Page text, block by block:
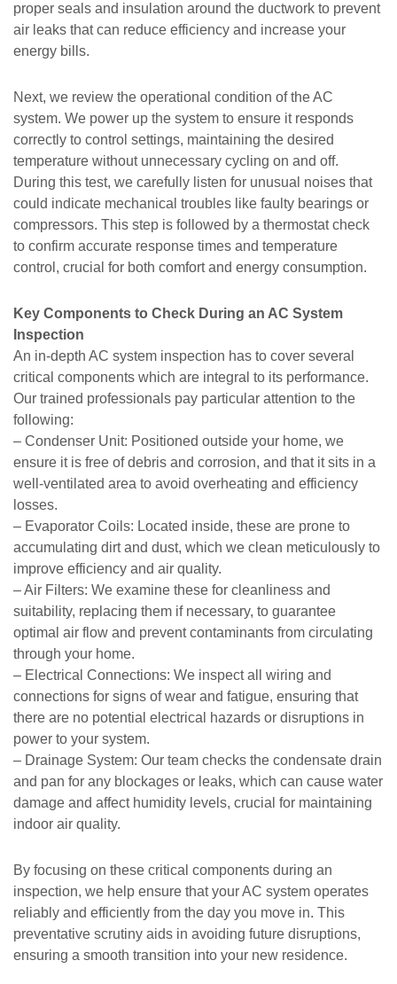
proper seals and insulation around the ductwork to prevent
air leaks that can reduce efficiency and increase your
energy bills.
Next, we review the operational condition of the AC
system. We power up the system to ensure it responds
correctly to control settings, maintaining the desired
temperature without unnecessary cycling on and off.
During this test, we carefully listen for unusual noises that
could indicate mechanical troubles like faulty bearings or
compressors. This step is followed by a thermostat check
to confirm accurate response times and temperature
control, crucial for both comfort and energy consumption.
Key Components to Check During an AC System
Inspection
An in-depth AC system inspection has to cover several
critical components which are integral to its performance.
Our trained professionals pay particular attention to the
following:
– Condenser Unit: Positioned outside your home, we
ensure it is free of debris and corrosion, and that it sits in a
well-ventilated area to avoid overheating and efficiency
losses.
– Evaporator Coils: Located inside, these are prone to
accumulating dirt and dust, which we clean meticulously to
improve efficiency and air quality.
– Air Filters: We examine these for cleanliness and
suitability, replacing them if necessary, to guarantee
optimal air flow and prevent contaminants from circulating
through your home.
– Electrical Connections: We inspect all wiring and
connections for signs of wear and fatigue, ensuring that
there are no potential electrical hazards or disruptions in
power to your system.
– Drainage System: Our team checks the condensate drain
and pan for any blockages or leaks, which can cause water
damage and affect humidity levels, crucial for maintaining
indoor air quality.
By focusing on these critical components during an
inspection, we help ensure that your AC system operates
reliably and efficiently from the day you move in. This
preventative scrutiny aids in avoiding future disruptions,
ensuring a smooth transition into your new residence.